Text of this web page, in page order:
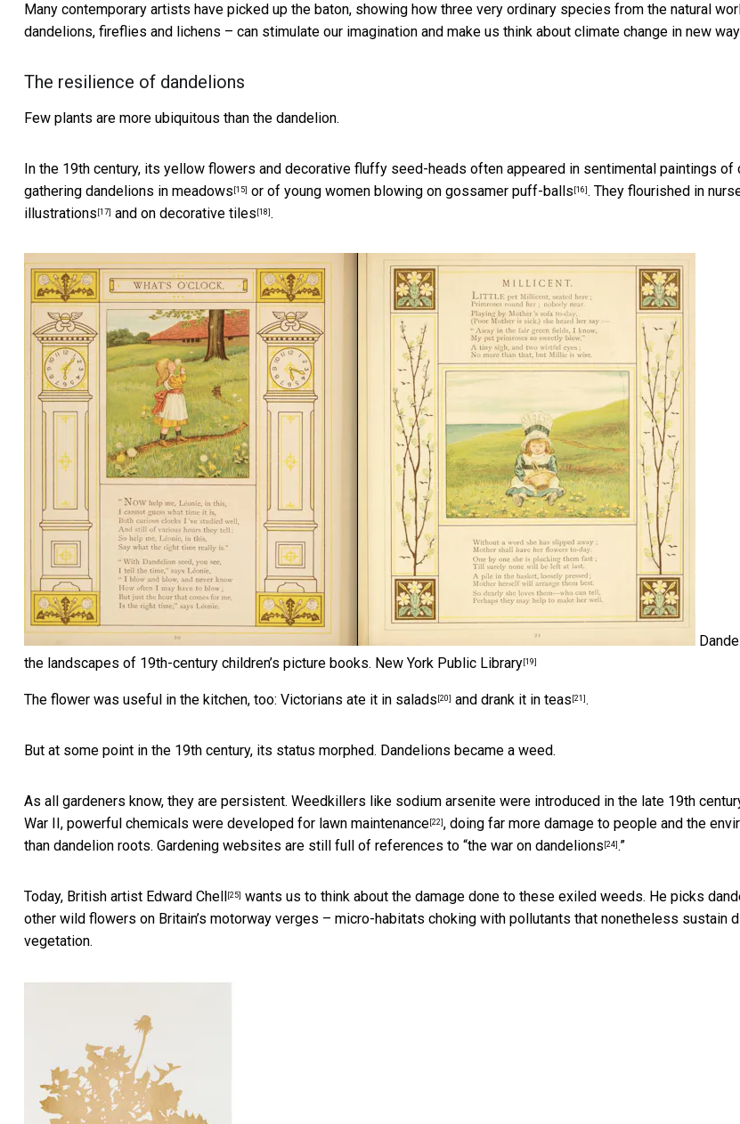
Many contemporary artists have picked up the baton, showing how three very ordinary species from the natural
dandelions, fireflies and lichens – can stimulate our imagination and make us think about climate change in new
The resilience of dandelions
Few plants are more ubiquitous than the dandelion.
In the 19th century, its yellow flowers and decorative fluffy seed-heads often appeared in sentimental paintings of
gathering dandelions in meadows [15] or of young women blowing on gossamer puff-balls [16] . They flourished in
illustrations [17] and on decorative tiles [18] .
the landscapes of 19th-century children’s picture books. New York Public Library [19]
The flower was useful in the kitchen, too: Victorians ate it in salads [20] and drank it in teas [21] .
But at some point in the 19th century, its status morphed. Dandelions became a weed.
As all gardeners know, they are persistent. Weedkillers like sodium arsenite were introduced in the late 19th
War II, powerful chemicals were developed for lawn maintenance [22] , doing far more damage to people and the
than dandelion roots. Gardening websites are still full of references to “the war on dandelions [24] .”
Today, British artist Edward Chell [25] wants us to think about the damage done to these exiled weeds. He picks
other wild flowers on Britain’s motorway verges – micro-habitats choking with pollutants that nonetheless sustain
vegetation.